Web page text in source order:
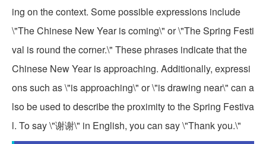
ing on the context. Some possible expressions include
\"The Chinese New Year is coming\" or \"The Spring Festi
val is round the corner.\" These phrases indicate that the
Chinese New Year is approaching. Additionally, expressi
ons such as \"is approaching\" or \"is drawing near\" can a
lso be used to describe the proximity to the Spring Festiva
l. To say \"谢谢\" in English, you can say \"Thank you.\"